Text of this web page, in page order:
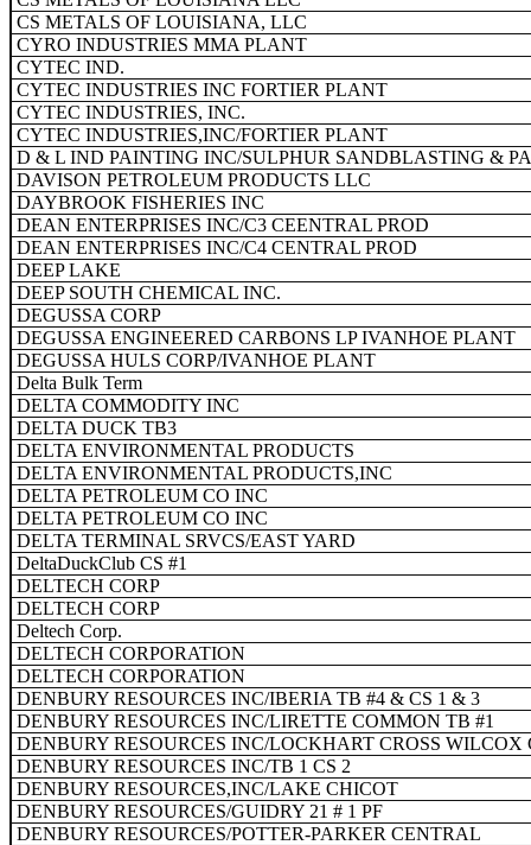
CS METALS OF LOUISIANA, LLC
CYRO INDUSTRIES MMA PLANT
CYTEC IND.
CYTEC INDUSTRIES INC FORTIER PLANT
CYTEC INDUSTRIES, INC.
CYTEC INDUSTRIES,INC/FORTIER PLANT
D & L IND PAINTING INC/SULPHUR SANDBLASTING &
DAVISON PETROLEUM PRODUCTS LLC
DAYBROOK FISHERIES INC
DEAN ENTERPRISES INC/C3 CEENTRAL PROD
DEAN ENTERPRISES INC/C4 CENTRAL PROD
DEEP LAKE
DEEP SOUTH CHEMICAL INC.
DEGUSSA CORP
DEGUSSA ENGINEERED CARBONS LP IVANHOE PLANT
DEGUSSA HULS CORP/IVANHOE PLANT
Delta Bulk Term
DELTA COMMODITY INC
DELTA DUCK TB3
DELTA ENVIRONMENTAL PRODUCTS
DELTA ENVIRONMENTAL PRODUCTS,INC
DELTA PETROLEUM CO INC
DELTA PETROLEUM CO INC
DELTA TERMINAL SRVCS/EAST YARD
DeltaDuckClub CS #1
DELTECH CORP
DELTECH CORP
Deltech Corp.
DELTECH CORPORATION
DELTECH CORPORATION
DENBURY RESOURCES INC/IBERIA TB #4 & CS 1 & 3
DENBURY RESOURCES INC/LIRETTE COMMON TB #1
DENBURY RESOURCES INC/LOCKHART CROSS WILCOX
DENBURY RESOURCES INC/TB 1 CS 2
DENBURY RESOURCES,INC/LAKE CHICOT
DENBURY RESOURCES/GUIDRY 21 # 1 PF
DENBURY RESOURCES/POTTER-PARKER CENTRAL